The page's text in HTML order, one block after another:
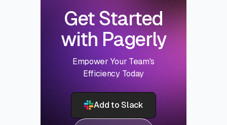
Get Started
with Pagerly
Empower Your Team's
Efficiency Today
Add to Slack